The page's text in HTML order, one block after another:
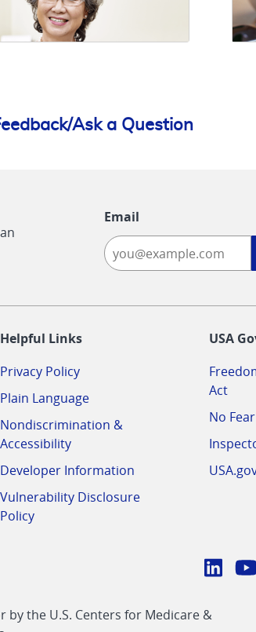
Ask a Question
Email
Helpful Links
Privacy Policy
Plain Language
Nondiscrimination &
Accessibility
Developer Information
Vulnerability Disclosure
Policy
USA
Act
No
CMS
the U.S. Centers for Medicare &